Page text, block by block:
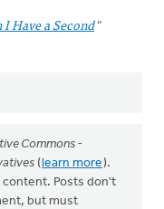
Have a Second"
Commons -
(learn more).
Posts don't
but must